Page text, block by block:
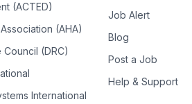
(ACTED)
(AHA)
(DRC)
International
Job Alert
Blog
Post a Job
Help & Support